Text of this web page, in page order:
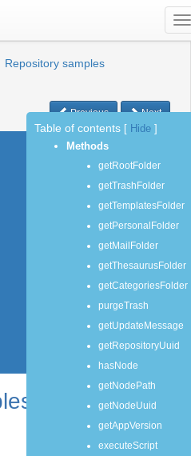
Repository samples
Previous Next
Table of contents Hide
Methods
getRootFolder
getTrashFolder
getTemplatesFolder
getPersonalFolder
getMailFolder
getThesaurusFolder
getCategoriesFolder
purgeTrash
getUpdateMessage
getRepositoryUuid
hasNode
getNodePath
getNodeUuid
getAppVersion
executeScript